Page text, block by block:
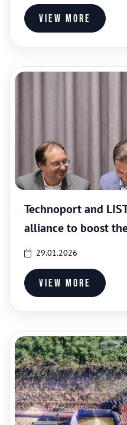
View more
Technoport and
alliance to boost
29.01.2026
View more